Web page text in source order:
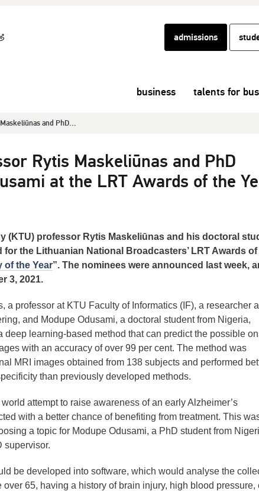
admissions
business talents for
and PhD...
Rytis Maskeliūnas and PhD
at the LRT Awards of the
(KTU) professor Rytis Maskeliūnas and his doctoral
for the Lithuanian National Broadcasters’ LRT Awards of
of the Year”. The nominees were announced last week,
3, 2021.
a professor at KTU Faculty of Informatics (IF), a researcher
and Modupe Odusami, a doctoral student from Nigeria,
deep learning-based method that can predict the possible
with an accuracy of over 99 per cent. The method was
MRI images obtained from 138 subjects and performed
than previously developed methods.
attempt to raise awareness of an early Alzheimer’s
with a better chance of benefiting from treatment. This
a topic for Modupe Odusami, a PhD student from
supervisor.
be developed into software, which would analyse the
65, having a history of brain injury, high blood pressure,